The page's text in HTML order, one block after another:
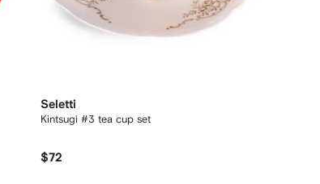
Seletti
Kintsugi #3 tea cup set
$72